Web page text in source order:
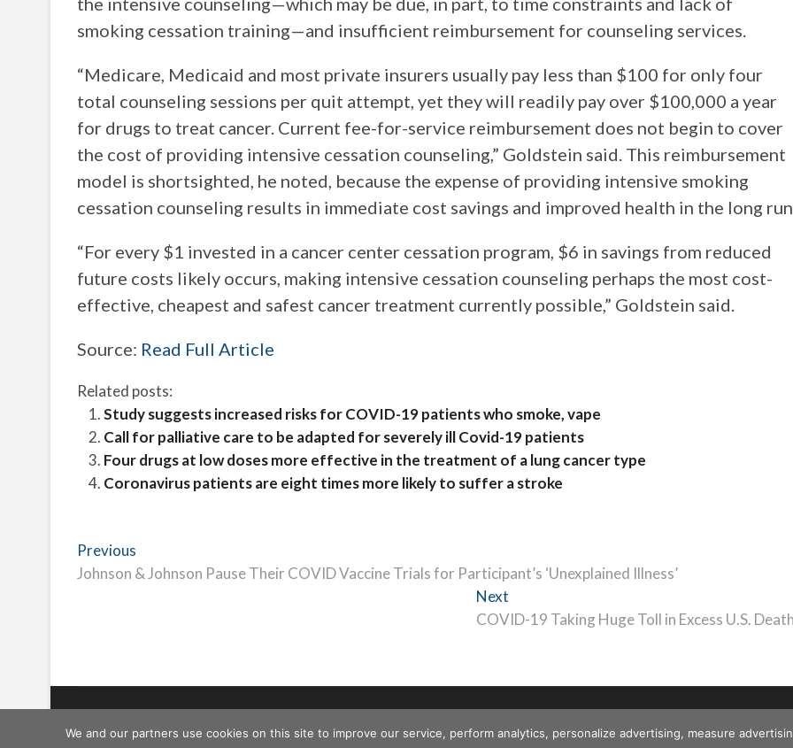
smoking cessation training—and insufficient reimbursement for counseling services.
“Medicare, Medicaid and most private insurers usually pay less than $100 for only four
total counseling sessions per quit attempt, yet they will readily pay over $100,000 a year
for drugs to treat cancer. Current fee-for-service reimbursement does not begin to cover
the cost of providing intensive cessation counseling,” Goldstein said. This reimbursement
model is shortsighted, he noted, because the expense of providing intensive smoking
cessation counseling results in immediate cost savings and improved health in the long
“For every $1 invested in a cancer center cessation program, $6 in savings from reduced
future costs likely occurs, making intensive cessation counseling perhaps the most cost-
effective, cheapest and safest cancer treatment currently possible,” Goldstein said.
Source: Read Full Article
Related posts:
Study suggests increased risks for COVID-19 patients who smoke, vape
Call for palliative care to be adapted for severely ill Covid-19 patients
Four drugs at low doses more effective in the treatment of a lung cancer type
Coronavirus patients are eight times more likely to suffer a stroke
Post
navigation
Previous
post:
Johnson & Johnson Pause Their COVID Vaccine Trials for Participant’s ‘Unexplained Illness’
Next
post:
COVID-19 Taking Huge Toll in Excess U.S.
We and our partners use cookies on this site to improve our service, perform analytics, personalize advertising, measure